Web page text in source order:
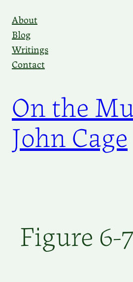
content
About
Blog
Writings
Contact
On the
John Cage
Figure 6-